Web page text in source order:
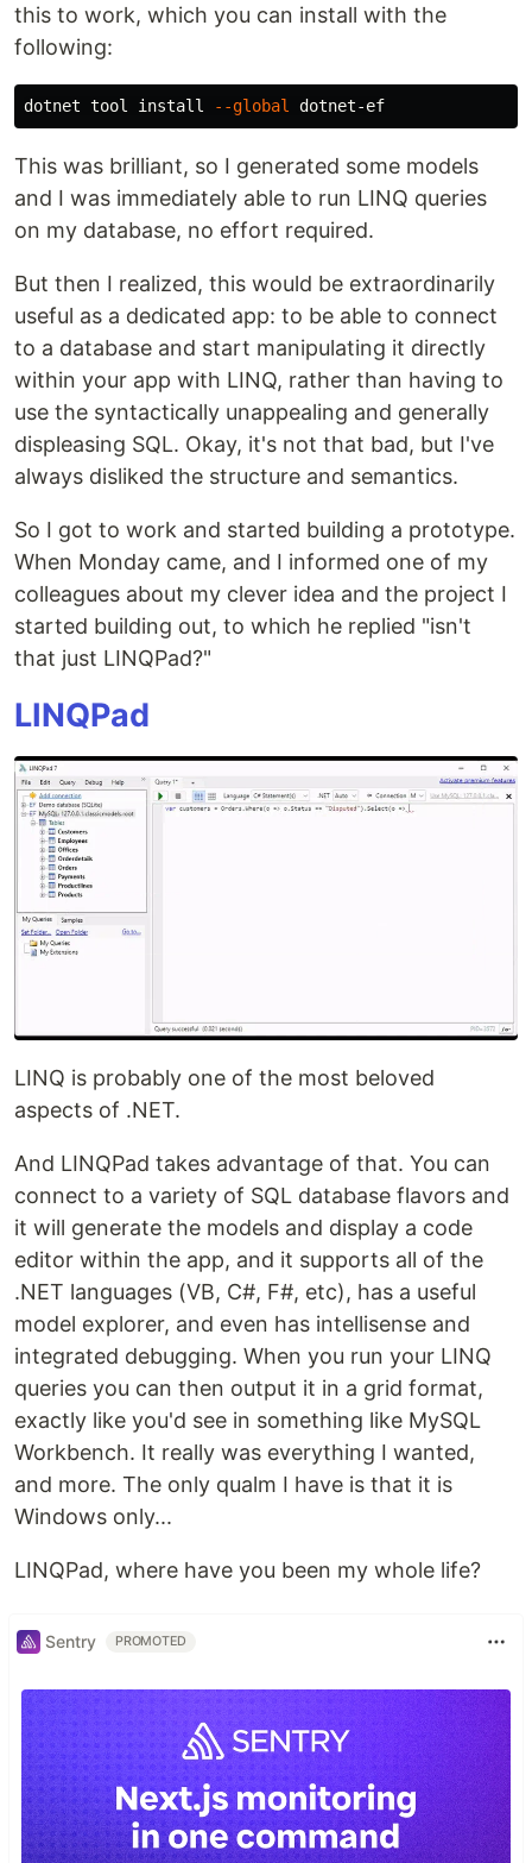
this to work, which you can install with the
following:
dotnet tool install --global
This was brilliant, so I generated some models
and I was immediately able to run LINQ queries
on my database, no effort required.
But then I realized, this would be extraordinarily
useful as a dedicated app: to be able to connect
to a database and start manipulating it directly
within your app with LINQ, rather than having to
use the syntactically unappealing and generally
displeasing SQL. Okay, it's not that bad, but I've
always disliked the structure and semantics.
So I got to work and started building a prototype.
When Monday came, and I informed one of my
colleagues about my clever idea and the project I
started building out, to which he replied "isn't
that just LINQPad?"
LINQPad
LINQ is probably one of the most beloved
aspects of .NET.
And LINQPad takes advantage of that. You can
connect to a variety of SQL database flavors and
it will generate the models and display a code
editor within the app, and it supports all of the
.NET languages (VB, C#, F#, etc), has a useful
model explorer, and even has intellisense and
integrated debugging. When you run your LINQ
queries you can then output it in a grid format,
exactly like you'd see in something like MySQL
Workbench. It really was everything I wanted,
and more. The only qualm I have is that it is
Windows only...
LINQPad, where have you been my whole life?
Sentry PROMOTED